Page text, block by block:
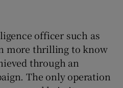
officer such as
more thrilling to know
through an
The only operation